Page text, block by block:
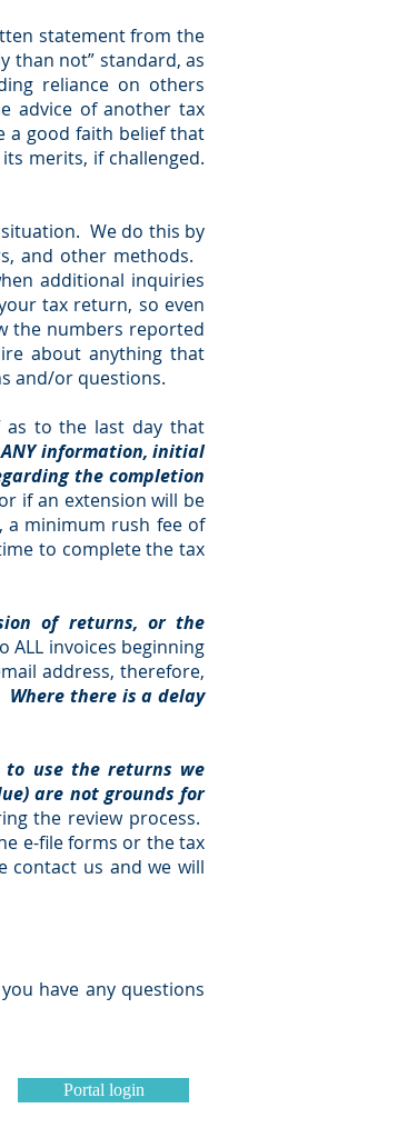
statement from the
than not” standard, as
reliance on others
advice of another tax
a good faith belief that
merits, if challenged.
We do this by
and other methods.
additional inquiries
tax return, so even
the numbers reported
about anything that
and/or questions.
as to the last day that
information, initial
the completion
if an extension will be
a minimum rush fee of
to complete the tax
of returns, or the
ALL invoices beginning
address, therefore,
Where there is a delay
to use the returns we
are not grounds for
the review process.
e-file forms or the tax
contact us and we will
have any questions
Portal login